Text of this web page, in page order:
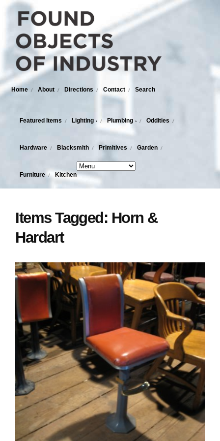
Home About Directions Contact Search
Featured Items Lighting › Plumbing › Oddities
Hardware Blacksmith Primitives Garden
Furniture Kitchen
Items Tagged: Horn &
Hardart